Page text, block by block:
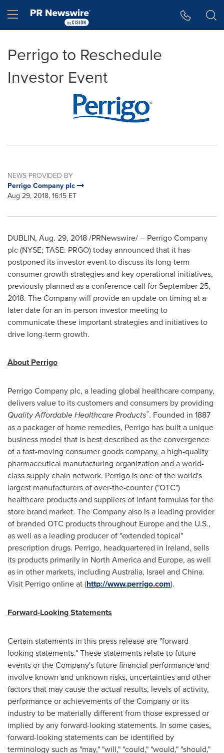
Hamburger menu
Perrigo to Reschedule
Investor Event
NEWS PROVIDED BY
Perrigo Company plc
Aug 29, 2018, 16:15 ET
DUBLIN, Aug. 29, 2018/PRNewswire/ -- Perrigo Company
plc (NYSE; TASE: PRGO) today announced that it has
postponed its investor event to discuss its long-term
consumer growth strategies and key operational initiatives,
previously planned as a conference call forSeptember 25,
2018. The Company will provide an update on timing at a
later date for an in-person investor meeting to
communicate these important strategies and initiatives to
drive long-term growth.
About Perrigo
Perrigo Company plc, a leading global healthcare company,
delivers value to its customers and consumers by providing
Quality Affordable Healthcare Products®. Founded in 1887
as a packager of home remedies, Perrigo has built a unique
business model that is best described as the convergence
of a fast-moving consumer goods company, a high-quality
pharmaceutical manufacturing organization and a world-
class supply chain network. Perrigo is one of the world's
largest manufacturers of over-the-counter ("OTC")
healthcare products and suppliers of infant formulas for the
store brand market. The Company also is a leading provider
of branded OTC products throughout Europeand the U.S.,
as well as a leading producer of "extended topical"
prescription drugs. Perrigo, headquartered in Ireland, sells
its products primarily in North Americaand Europe, as well
as in other markets, including Australia, Israel and China.
Visit Perrigo online at (http://www.perrigo.com).
Forward-Looking Statements
Certain statements in this press release are "forward-
looking statements." These statements relate to future
events or the Company's future financial performance and
involve known and unknown risks, uncertainties and other
factors that may cause the actual results, levels of activity,
performance or achievements of the Company or its
industry to be materially different from those expressed or
implied by any forward-looking statements. In some cases,
forward-looking statements can be identified by
terminology such as "may," "will," "could," "would," "should,"